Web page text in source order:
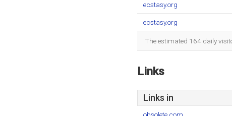
ecstasy.org
ecstasy.org
The estimated 164 daily
Links
Links in